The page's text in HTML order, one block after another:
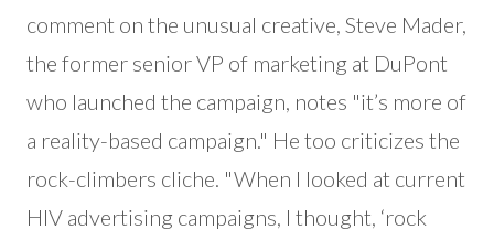
comment on the unusual creative, Steve Mader,
the former senior VP of marketing at DuPont
who launched the campaign, notes "it’s more of
a reality-based campaign." He too criticizes the
rock-climbers cliche. "When I looked at current
HIV advertising campaigns, I thought, ‘rock